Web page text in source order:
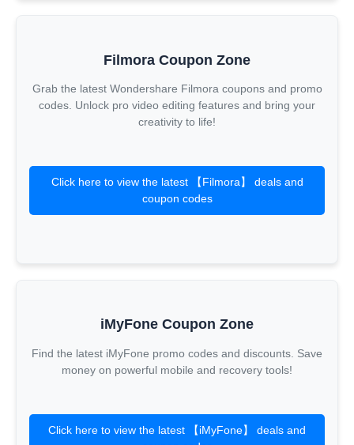
Filmora Coupon Zone
Grab the latest Wondershare Filmora coupons and promo
codes. Unlock pro video editing features and bring your
creativity to life!
Click here to view the latest 【Filmora】 deals and
coupon codes
iMyFone Coupon Zone
Find the latest iMyFone promo codes and discounts. Save
money on powerful mobile and recovery tools!
Click here to view the latest 【iMyFone】 deals and